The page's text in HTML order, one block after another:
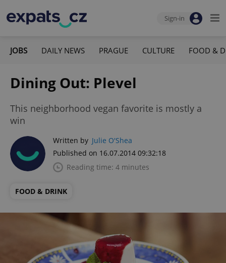
Sign-in
JOBS DAILY NEWS PRAGUE CULTURE FOOD &
Dining Out: Plevel
This neighborhood vegan favorite is mostly a
win
Written by Julie O'Shea
Published on 16.07.2014 09:32:18
Reading time: 4 minutes
FOOD & DRINK